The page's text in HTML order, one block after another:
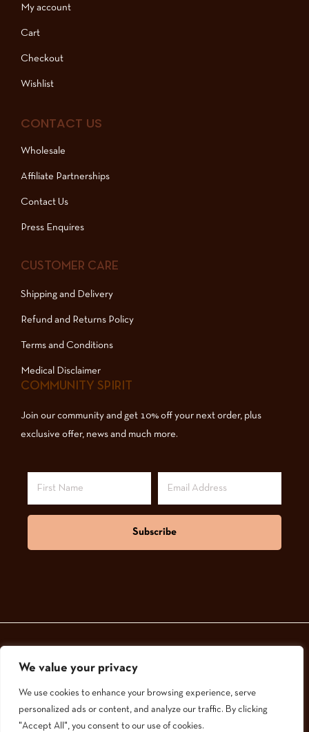
We value your privacy
We use cookies to enhance your browsing experience, serve
personalized ads or content, and analyze our traffic. By clicking
"Accept All", you consent to our use of cookies.
My account
Cart
Checkout
Wishlist
CONTACT US
Wholesale
Affiliate Partnerships
Contact Us
Press Enquires
CUSTOMER CARE
Shipping and Delivery
Refund and Returns Policy
Terms and Conditions
Medical Disclaimer
COMMUNITY SPIRIT
Join our community and get 10% off your next order, plus
exclusive offer, news and much more.
Subscribe